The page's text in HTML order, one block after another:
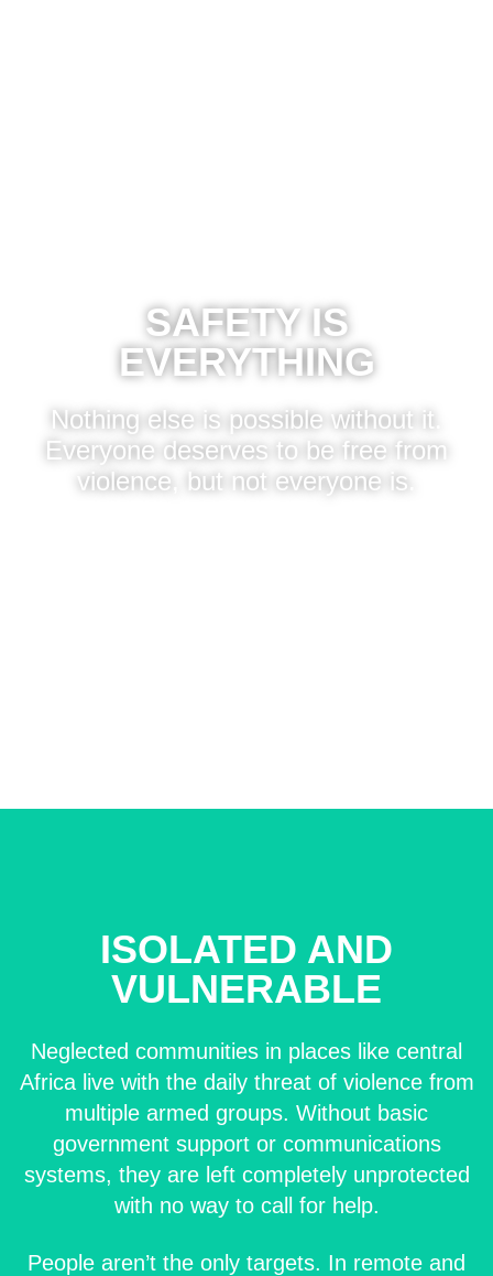
SAFETY IS
EVERYTHING
Nothing else is possible without it.
Everyone deserves to be free from
violence, but not everyone is.
ISOLATED AND
VULNERABLE
Neglected communities in places like central
Africa live with the daily threat of violence from
multiple armed groups. Without basic
government support or communications
systems, they are left completely unprotected
with no way to call for help.
People aren’t the only targets. In remote and